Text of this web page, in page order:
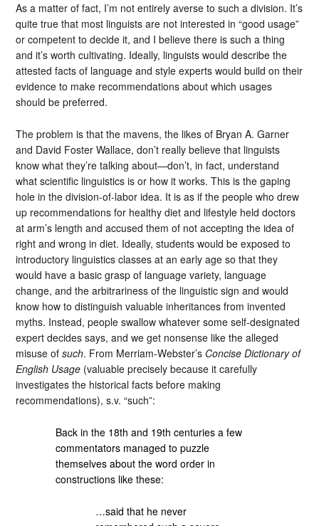
As a matter of fact, I’m not entirely averse to such a division. It’s
quite true that most linguists are not interested in “good usage”
or competent to decide it, and I believe there is such a thing
and it’s worth cultivating. Ideally, linguists would describe the
attested facts of language and style experts would build on their
evidence to make recommendations about which usages
should be preferred.
The problem is that the mavens, the likes of Bryan A. Garner
and David Foster Wallace, don’t really believe that linguists
know what they’re talking about—don’t, in fact, understand
what scientific linguistics is or how it works. This is the gaping
hole in the division-of-labor idea. It is as if the people who drew
up recommendations for healthy diet and lifestyle held doctors
at arm’s length and accused them of not accepting the idea of
right and wrong in diet. Ideally, students would be exposed to
introductory linguistics classes at an early age so that they
would have a basic grasp of language variety, language
change, and the arbitrariness of the linguistic sign and would
know how to distinguish valuable inheritances from invented
myths. Instead, people swallow whatever some self-designated
expert decides says, and we get nonsense like the alleged
misuse ofsuch. From Merriam-Webster’s Concise Dictionary of
English Usage (valuable precisely because it carefully
investigates the historical facts before making
recommendations), s.v. “such”:
Back in the 18th and 19th centuries a few
commentators managed to puzzle
themselves about the word order in
constructions like these:
…said that he never